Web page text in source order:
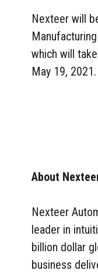
Nexteer will
which will
May 19, 2021.
About
Nexteer
leader in
billion dollar
business